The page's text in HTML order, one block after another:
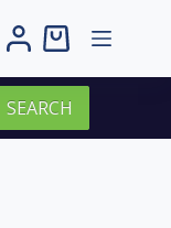
Shopping
SEARCH